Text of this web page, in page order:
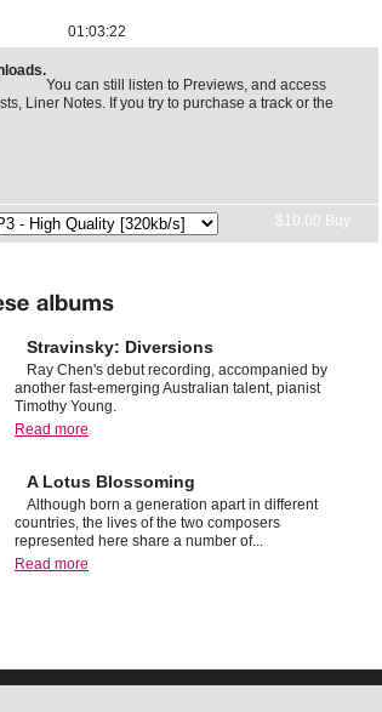
01:03:22
You can still listen to Previews, and access
Liner Notes. If you try to purchase a track or the
Stravinsky: Diversions
Ray Chen's debut recording, accompanied by
another fast-emerging Australian talent, pianist
Timothy Young.
Read more
A Lotus Blossoming
Although born a generation apart in different
countries, the lives of the two composers
represented here share a number of...
Read more